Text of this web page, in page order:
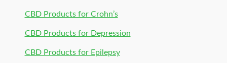
CBD Products for Crohn’s
CBD Products for Depression
CBD Products for Epilepsy